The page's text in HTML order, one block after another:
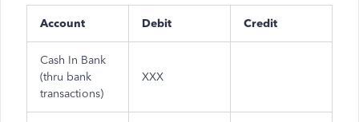
Account Debit Credit
Cash In Bank
(thru bank
transactions)
XXX